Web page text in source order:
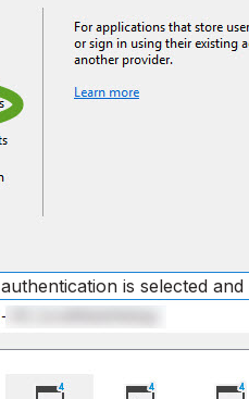
is selected and